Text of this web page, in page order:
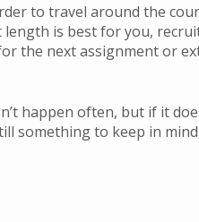
to travel around the
length is best for you,
the next assignment or
happen often, but if it
something to keep in